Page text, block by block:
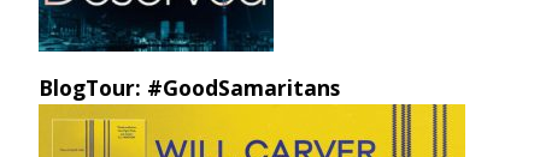
BlogTour: #GoodSamaritans